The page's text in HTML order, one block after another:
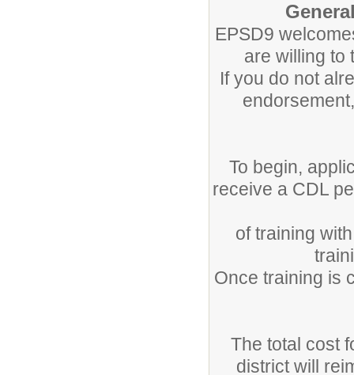
EPSD9
are willing to
If you do not
To begin,
receive a CDL
of training
Once training is
The total cost
district will